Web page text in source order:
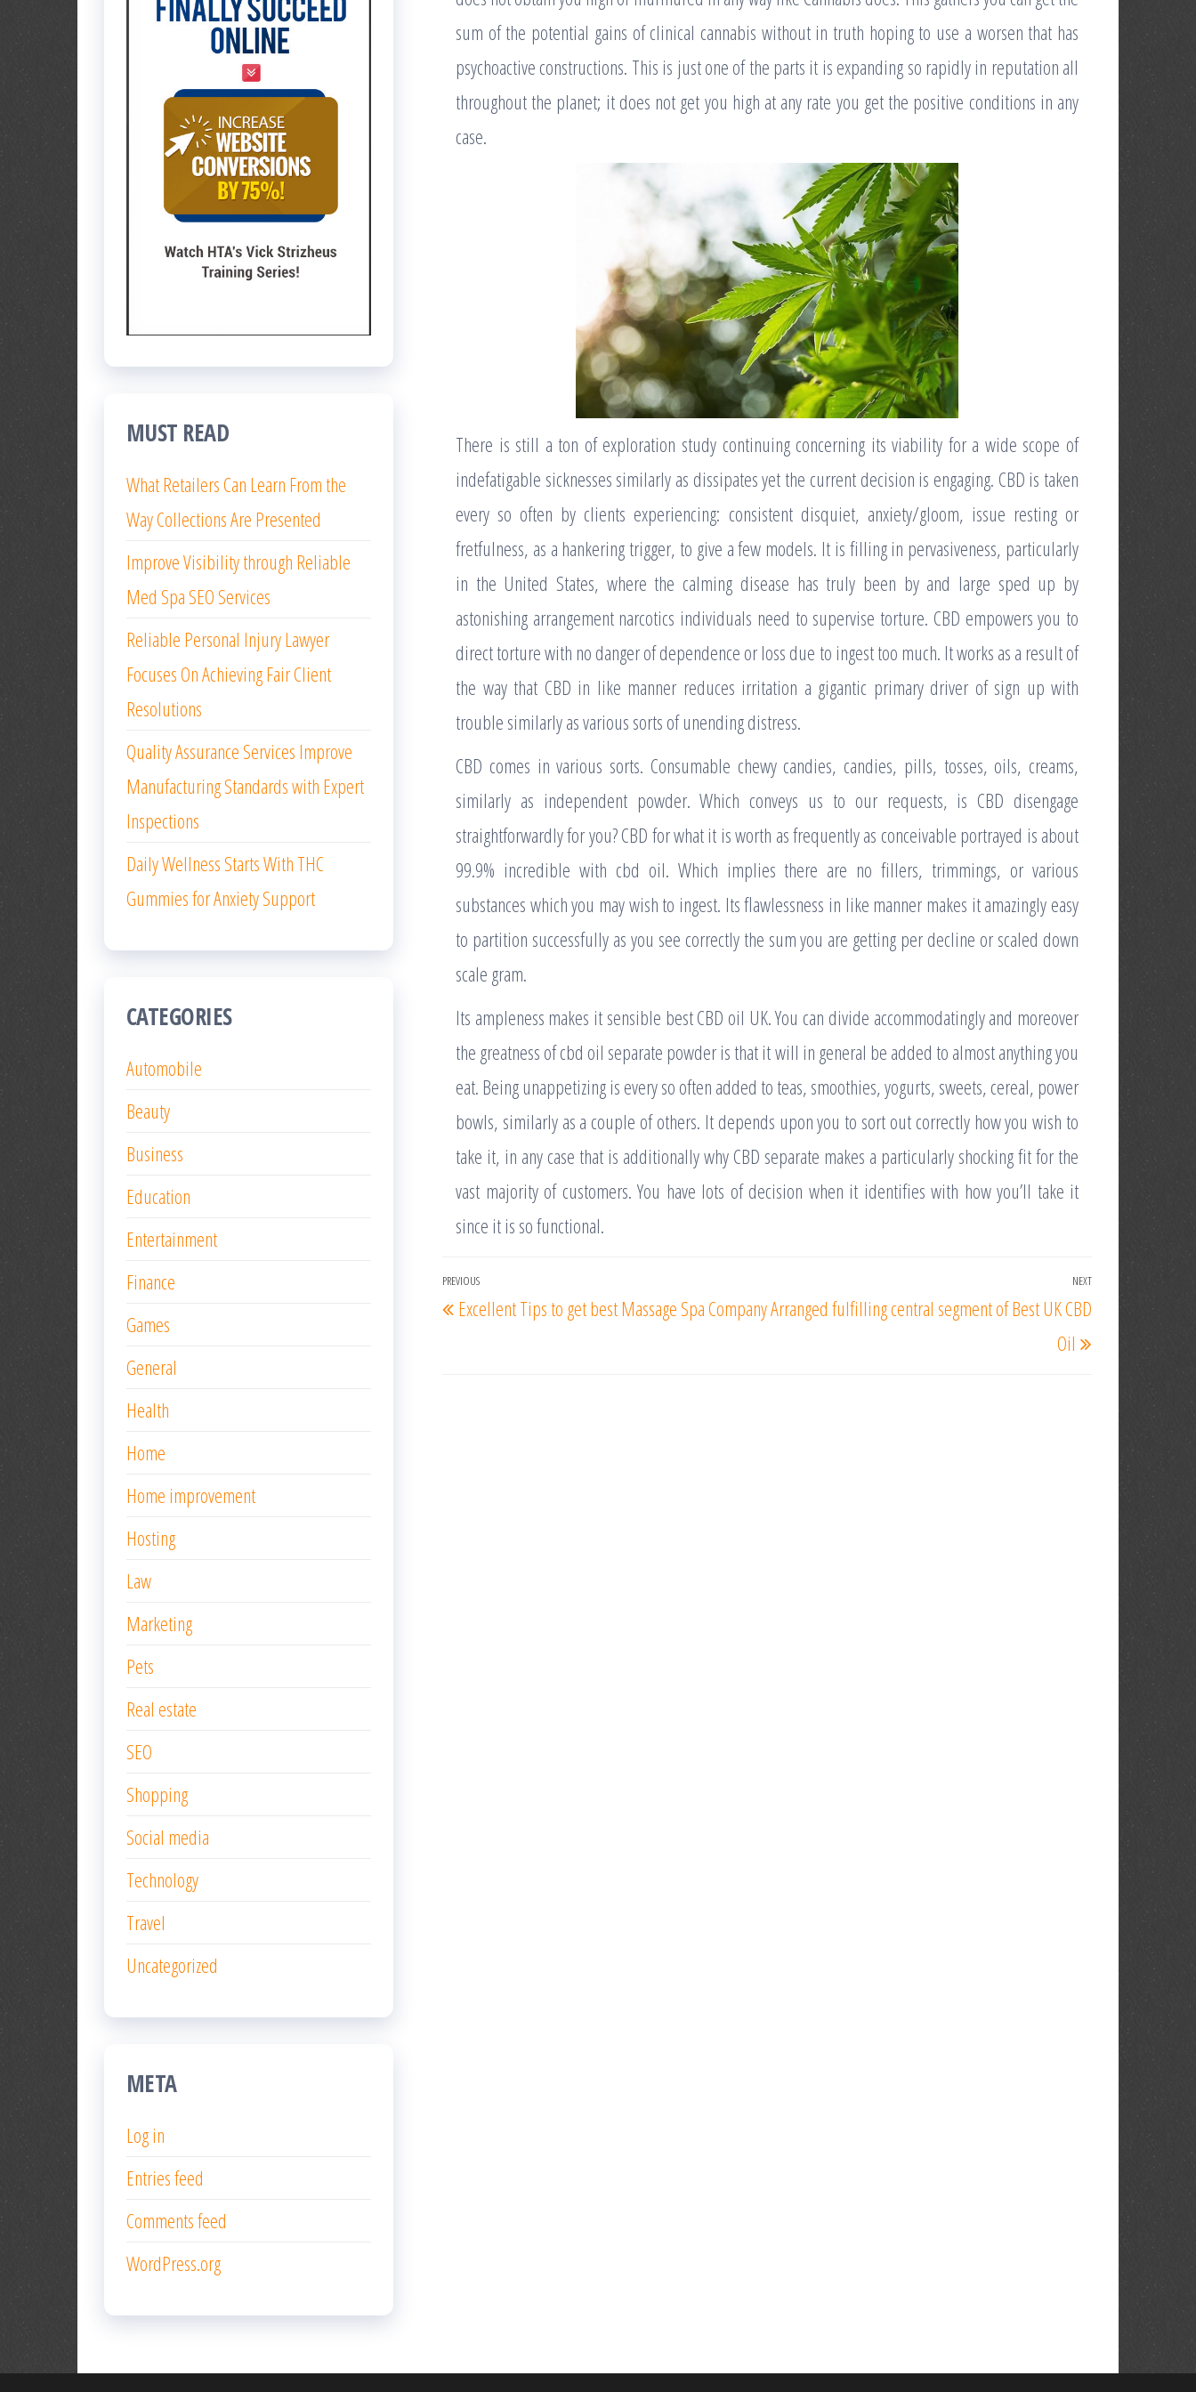
sum of the potential gains of clinical cannabis without in truth hoping to use a worsen that has
psychoactive constructions. This is just one of the parts it is expanding so rapidly in reputation all
throughout the planet; it does not get you high at any rate you get the positive conditions in any
case.
There is still a ton of exploration study continuing concerning its viability for a wide scope of
indefatigable sicknesses similarly as dissipates yet the current decision is engaging. CBD is taken
every so often by clients experiencing: consistent disquiet, anxiety/gloom, issue resting or
fretfulness, as a hankering trigger, to give a few models. It is filling in pervasiveness, particularly
in the United States, where the calming disease has truly been by and large sped up by
astonishing arrangement narcotics individuals need to supervise torture. CBD empowers you to
direct torture with no danger of dependence or loss due to ingest too much. It works as a result of
the way that CBD in like manner reduces irritation a gigantic primary driver of sign up with
trouble similarly as various sorts of unending distress.
CBD comes in various sorts. Consumable chewy candies, candies, pills, tosses, oils, creams,
similarly as independent powder. Which conveys us to our requests, is CBD disengage
straightforwardly for you? CBD for what it is worth as frequently as conceivable portrayed is about
99.9% incredible with cbd oil. Which implies there are no fillers, trimmings, or various
substances which you may wish to ingest. Its flawlessness in like manner makes it amazingly easy
to partition successfully as you see correctly the sum you are getting per decline or scaled down
scale gram.
Its ampleness makes it sensible best CBD oil UK. You can divide accommodatingly and moreover
the greatness of cbd oil separate powder is that it will in general be added to almost anything you
eat. Being unappetizing is every so often added to teas, smoothies, yogurts, sweets, cereal, power
bowls, similarly as a couple of others. It depends upon you to sort out correctly how you wish to
take it, in any case that is additionally why CBD separate makes a particularly shocking fit for the
vast majority of customers. You have lots of decision when it identifies with how you’ll take it
since it is so functional.
Post
navigation
Previous
Post
PREVIOUS
Excellent Tips to get best Massage Spa Company
Next
NEXT
Arranged fulfilling central segment of Best UK CBD
Oil
MUST READ
What Retailers Can Learn From the
Way Collections Are Presented
Improve Visibility through Reliable
Med Spa SEO Services
Reliable Personal Injury Lawyer
Focuses On Achieving Fair Client
Resolutions
Quality Assurance Services Improve
Manufacturing Standards with Expert
Inspections
Daily Wellness Starts With THC
Gummies for Anxiety Support
CATEGORIES
Automobile
Beauty
Business
Education
Entertainment
Finance
Games
General
Health
Home
Home improvement
Hosting
Law
Marketing
Pets
Real estate
SEO
Shopping
Social media
Technology
Travel
Uncategorized
META
Log in
Entries feed
Comments feed
WordPress.org